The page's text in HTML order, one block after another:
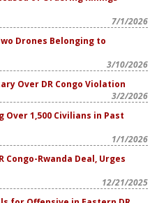
7/1/2026
Drones Belonging to
3/10/2026
Over DR Congo Violation
3/2/2026
Over 1,500 Civilians in Past
1/1/2026
Congo-Rwanda Deal, Urges
12/21/2025